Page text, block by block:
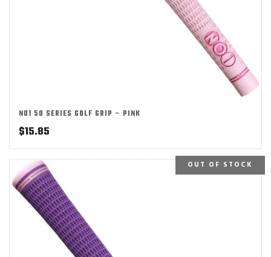
NO1 50 SERIES GOLF GRIP – PINK
$15.85
OUT OF STOCK